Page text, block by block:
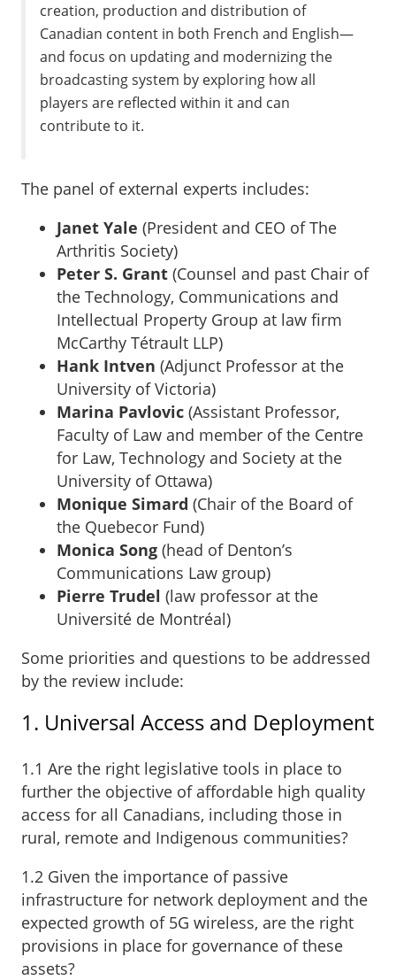
creation, production and distribution of
Canadian content in both French and English—
and focus on updating and modernizing the
broadcasting system by exploring how all
players are reflected within it and can
contribute to it.
The panel of external experts includes:
Janet Yale (President and CEO of The
Arthritis Society)
Peter S. Grant (Counsel and past Chair of
the Technology, Communications and
Intellectual Property Group at law firm
McCarthy Tétrault LLP)
Hank Intven (Adjunct Professor at the
University of Victoria)
Marina Pavlovic (Assistant Professor,
Faculty of Law and member of the Centre
for Law, Technology and Society at the
University of Ottawa)
Monique Simard (Chair of the Board of
the Quebecor Fund)
Monica Song (head of Denton’s
Communications Law group)
Pierre Trudel (law professor at the
Université de Montréal)
Some priorities and questions to be addressed
by the review include:
1. Universal Access and Deployment
1.1 Are the right legislative tools in place to
further the objective of affordable high quality
access for all Canadians, including those in
rural, remote and Indigenous communities?
1.2 Given the importance of passive
infrastructure for network deployment and the
expected growth of 5G wireless, are the right
provisions in place for governance of these
assets?